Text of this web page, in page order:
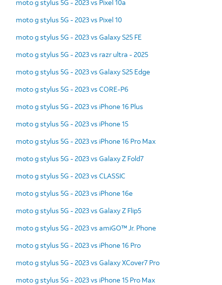
moto g stylus 5G - 2023 vs Pixel 10a
moto g stylus 5G - 2023 vs Pixel 10
moto g stylus 5G - 2023 vs Galaxy S25 FE
moto g stylus 5G - 2023 vs razr ultra - 2025
moto g stylus 5G - 2023 vs Galaxy S25 Edge
moto g stylus 5G - 2023 vs CORE-P6
moto g stylus 5G - 2023 vs iPhone 16 Plus
moto g stylus 5G - 2023 vs iPhone 15
moto g stylus 5G - 2023 vs iPhone 16 Pro Max
moto g stylus 5G - 2023 vs Galaxy Z Fold7
moto g stylus 5G - 2023 vs CLASSIC
moto g stylus 5G - 2023 vs iPhone 16e
moto g stylus 5G - 2023 vs Galaxy Z Flip5
moto g stylus 5G - 2023 vs amiGO™ Jr. Phone
moto g stylus 5G - 2023 vs iPhone 16 Pro
moto g stylus 5G - 2023 vs Galaxy XCover7 Pro
moto g stylus 5G - 2023 vs iPhone 15 Pro Max